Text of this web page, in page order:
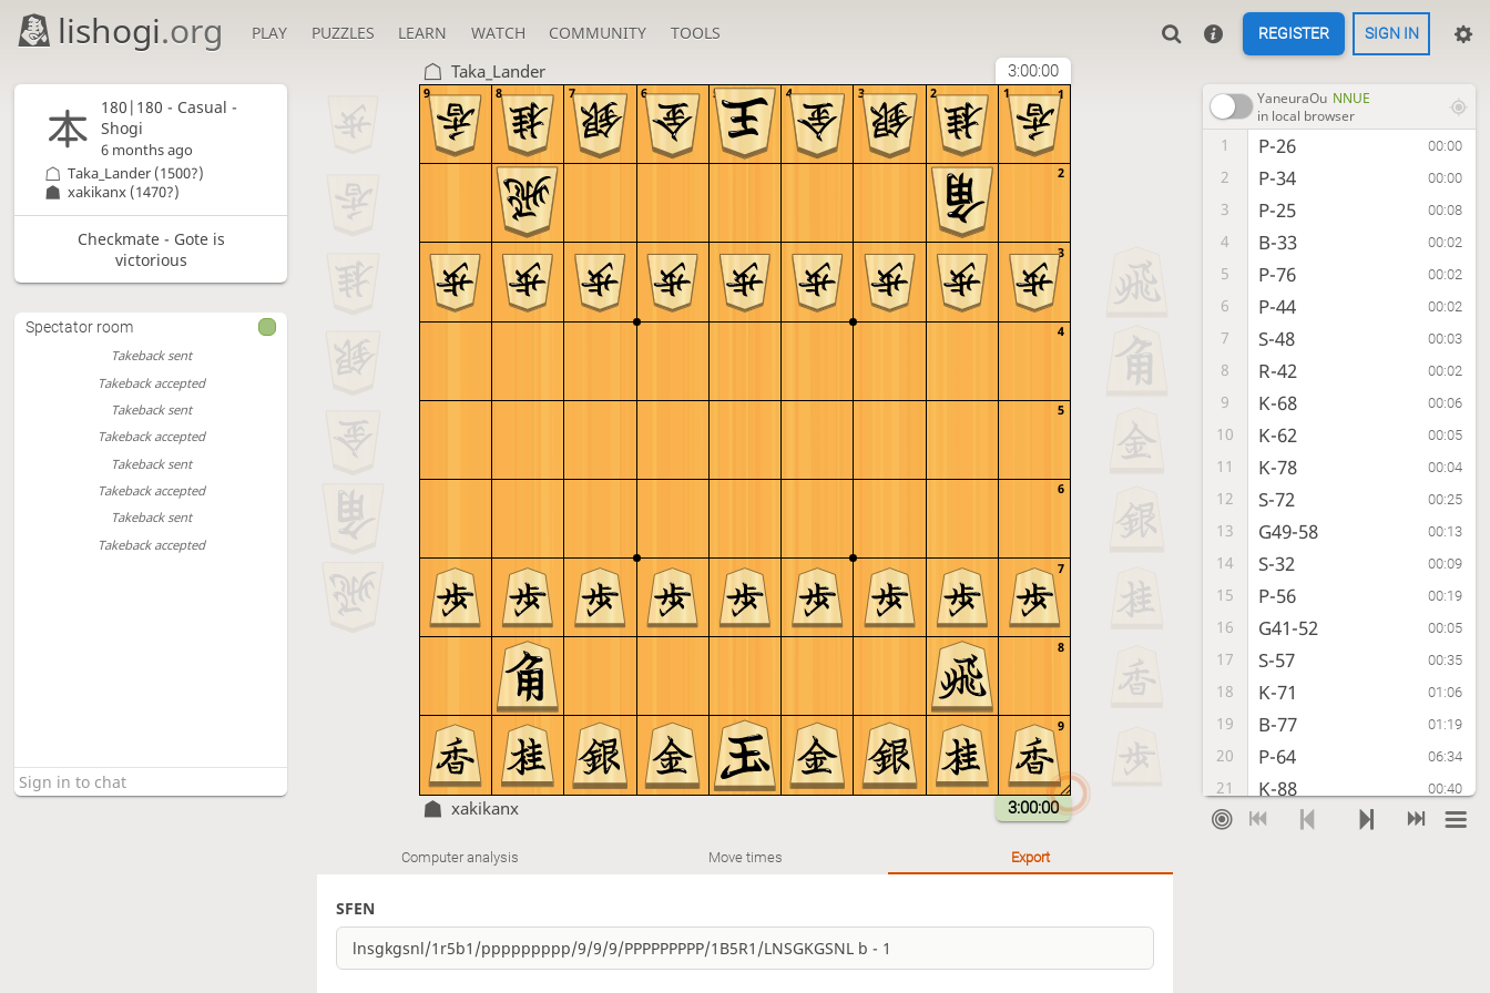
lishogi.org PLAY PUZZLES LEARN WATCH COMMUNITY TOOLS REGISTER SIGN IN
Taka_Lander 3:00:00
9
8
7
6
5
4
3
2
1
9 8 7 6 5 4 3 2 1
xakikanx 3:00:00
YaneuraOu NNUE
in local browser
1 P-26 00:00
2 P-34 00:00
3 P-25 00:08
4 B-33 00:02
5 P-76 00:02
6 P-44 00:02
7 S-48 00:03
8 R-42 00:02
9 K-68 00:06
10 K-62 00:05
11 K-78 00:04
12 S-72 00:25
13 G49-58 00:13
14 S-32 00:09
15 P-56 00:19
16 G41-52 00:05
17 S-57 00:35
18 K-71 01:06
19 B-77 01:19
20 P-64 06:34
21 K-88 00:40
22 P-74 00:06
Computer analysis Move times Export
SFEN
180|180 - Casual -
Shogi
6 months ago
xakikanx (1470?)
Taka_Lander (1500?)
Checkmate - Gote is
victorious
Spectator room
Takeback sent
Takeback accepted
Takeback sent
Takeback accepted
Takeback sent
Takeback accepted
Takeback sent
Takeback accepted